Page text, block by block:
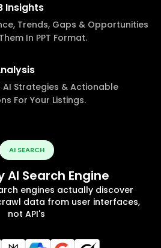
Insights
Trends, Gaps & Opportunities
In PPT Format.
AI Strategies & Actionable
For Your Listings.
AI SEARCH
AI Search Engine
engines actually discover
data from user interfaces,
not API's